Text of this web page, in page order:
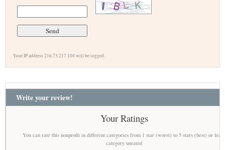
Your IP address 216.73.217.104 will be logged.
Write your review!
Your Ratings
You can rate this nonprofit in different categories from 1 star (worst) to 5 stars (best) or
category unrated